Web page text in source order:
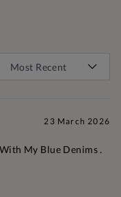
23 March 2026
My Blue Denims .